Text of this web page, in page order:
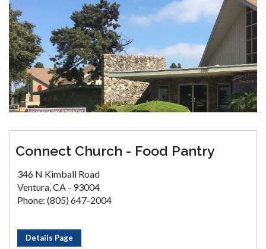
Connect Church - Food Pantry
346 N Kimball Road
Ventura, CA - 93004
Phone: (805) 647-2004
Details Page